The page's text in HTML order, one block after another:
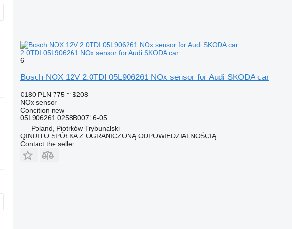
2.0TDI 05L906261 NOx sensor for Audi SKODA car
6
Bosch NOX 12V 2.0TDI 05L906261 NOx sensor for Audi SKODA car
€180 PLN 775 ≈ $208
NOx sensor
Condition new
05L906261 0258B00716-05
Poland, Piotrków Trybunalski
QINDITO SPÓŁKA Z OGRANICZONĄ ODPOWIEDZIALNOŚCIĄ
Contact the seller